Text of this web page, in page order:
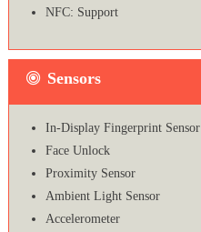
NFC: Support
Sensors
In-Display Fingerprint Sensor
Face Unlock
Proximity Sensor
Ambient Light Sensor
Accelerometer